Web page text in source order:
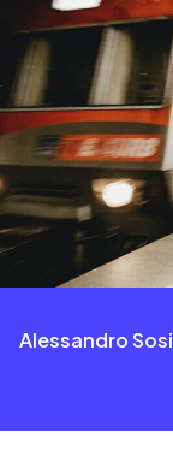
Alessandro Sosi